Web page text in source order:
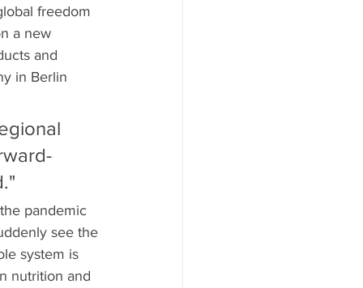
freedom
a new
and
in Berlin
pandemic
see the
system is
nutrition and